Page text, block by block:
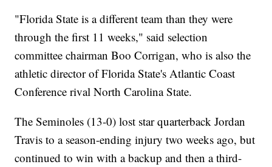
"Florida State is a different team than they were
through the first 11 weeks," said selection
committee chairman Boo Corrigan, who is also the
athletic director of Florida State's Atlantic Coast
Conference rival North Carolina State.
The Seminoles (13-0) lost star quarterback Jordan
Travis to a season-ending injury two weeks ago, but
continued to win with a backup and then a third-